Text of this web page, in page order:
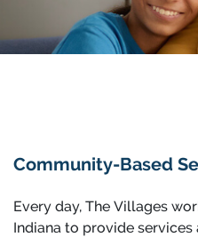
Community-Based
Every day, The Villages
Indiana to provide